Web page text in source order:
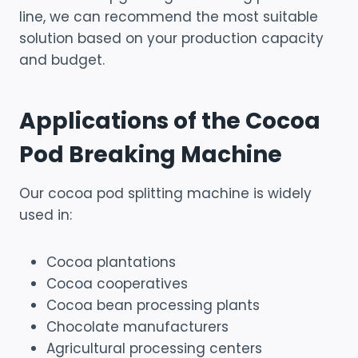
line, we can recommend the most suitable
solution based on your production capacity
and budget.
Applications of the Cocoa
Pod Breaking Machine
Our cocoa pod splitting machine is widely
used in:
Cocoa plantations
Cocoa cooperatives
Cocoa bean processing plants
Chocolate manufacturers
Agricultural processing centers